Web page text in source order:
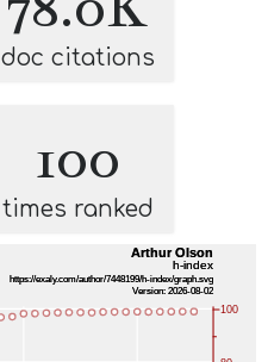
doc citations
100
times ranked